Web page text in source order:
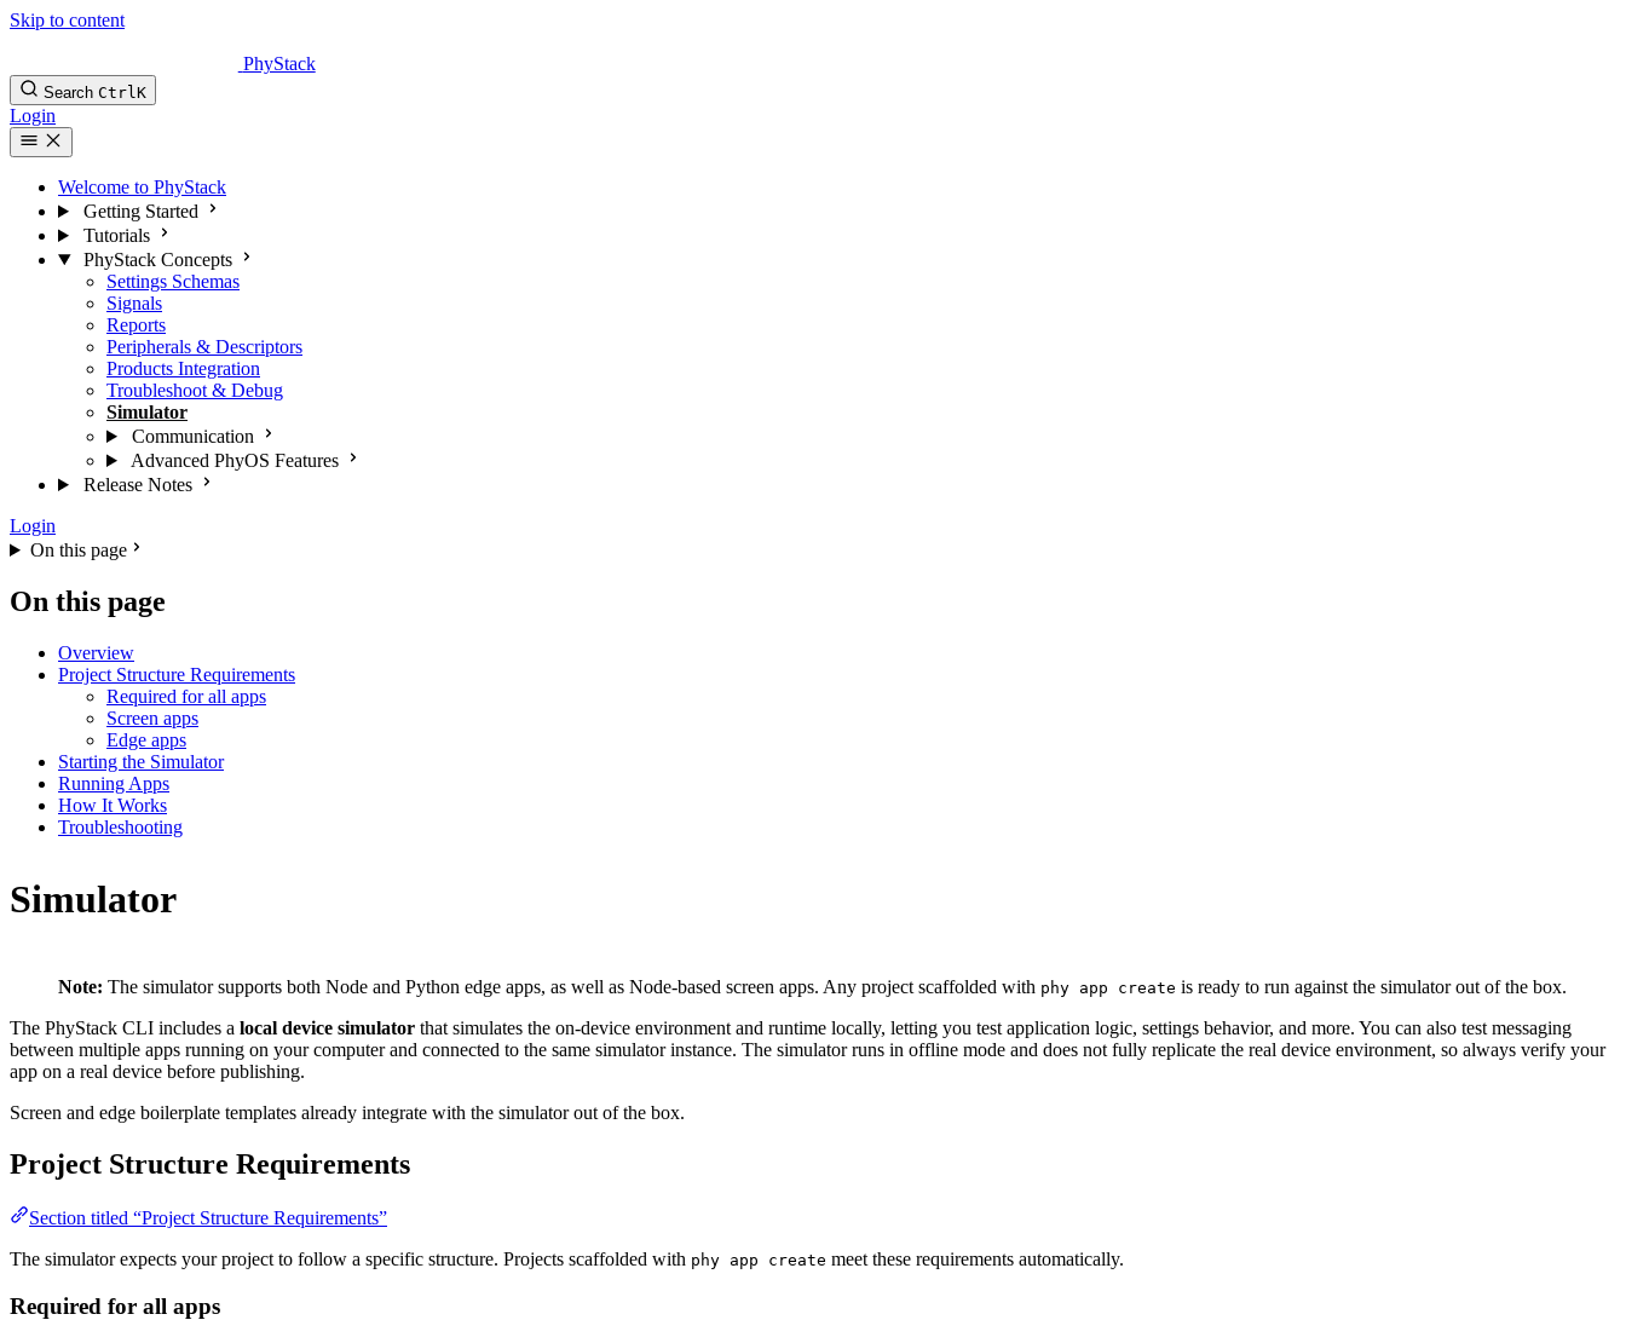
Skip to content
PhyStack
Search CtrlK
Login
Welcome to PhyStack
Getting Started
Tutorials
PhyStack Concepts
Settings Schemas
Signals
Reports
Peripherals & Descriptors
Products Integration
Troubleshoot & Debug
Simulator
Communication
Advanced PhyOS Features
Release Notes
Login
On this page
On this page
Overview
Project Structure Requirements
Required for all apps
Screen apps
Edge apps
Starting the Simulator
Running Apps
How It Works
Troubleshooting
Simulator
Note: The simulator supports both Node and Python edge apps, as well as Node-based screen apps. Any project scaffolded with phy app create is ready to run against the simulator out of the box.
The PhyStack CLI includes a local device simulator that simulates the on-device environment and runtime locally, letting you test application logic, settings behavior, and more. You can also test messaging
between multiple apps running on your computer and connected to the same simulator instance. The simulator runs in offline mode and does not fully replicate the real device environment, so always verify your
app on a real device before publishing.
Screen and edge boilerplate templates already integrate with the simulator out of the box.
Project Structure Requirements
Section titled “Project Structure Requirements”
The simulator expects your project to follow a specific structure. Projects scaffolded with phy app create meet these requirements automatically.
Required for all apps